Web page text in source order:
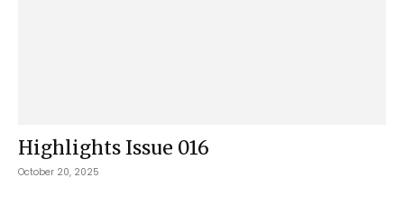
Highlights Issue 016
October 20, 2025